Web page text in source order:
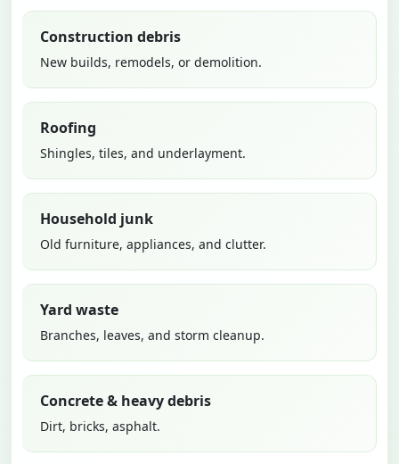
Construction debris
New builds, remodels, or demolition.
Roofing
Shingles, tiles, and underlayment.
Household junk
Old furniture, appliances, and clutter.
Yard waste
Branches, leaves, and storm cleanup.
Concrete & heavy debris
Dirt, bricks, asphalt.